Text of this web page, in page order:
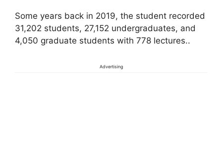
Some years back in 2019, the student recorded
31,202 students, 27,152 undergraduates, and
4,050 graduate students with 778 lectures..
Advertising